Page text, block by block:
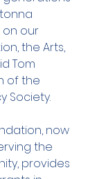
our
the Arts,
Tom
of the
Society.
now
the
provides